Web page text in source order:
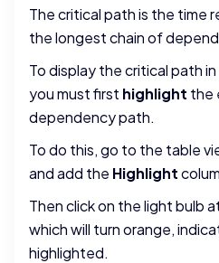
The critical path is the time
the longest chain of
To display the critical path
you must first highlight the
dependency path.
To do this, go to the table
and add the Highlight
Then click on the light bulb
which will turn orange,
highlighted.